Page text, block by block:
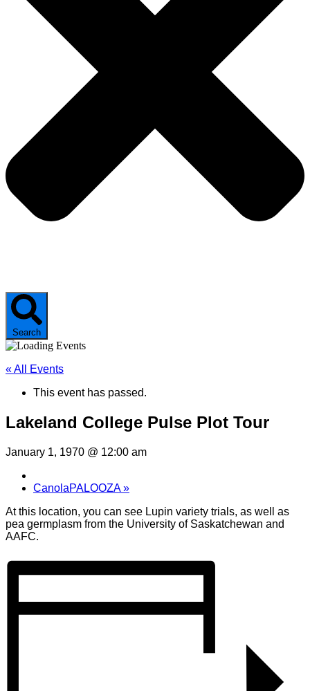
Search
« All Events
This event has passed.
Lakeland College Pulse Plot Tour
January 1, 1970 @ 12:00 am
CanolaPALOOZA»
At this location, you can see Lupin variety trials, as well as
pea germplasm from the University of Saskatchewan and
AAFC.